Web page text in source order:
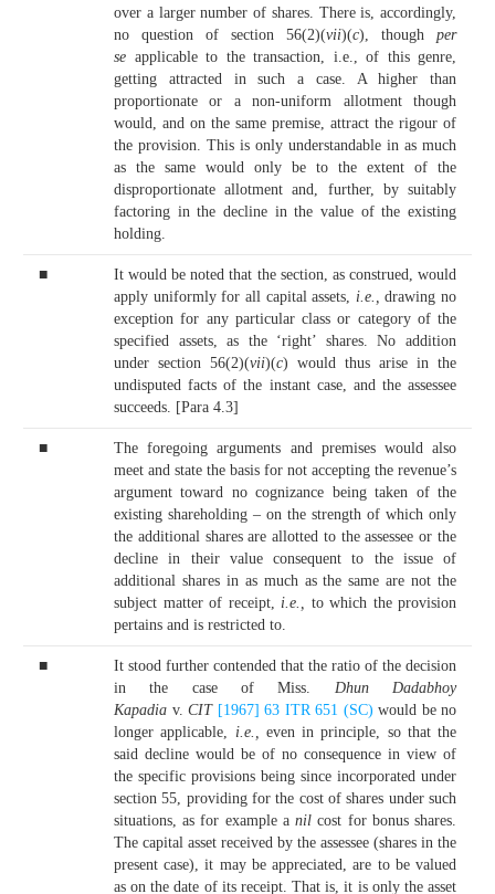
over a larger number of shares. There is, accordingly,
no question of section 56(2)(vii)(c), though per
se applicable to the transaction, i.e., of this genre,
getting attracted in such a case. A higher than
proportionate or a non-uniform allotment though
would, and on the same premise, attract the rigour of
the provision. This is only understandable in as much
as the same would only be to the extent of the
disproportionate allotment and, further, by suitably
factoring in the decline in the value of the existing
holding.
■
It would be noted that the section, as construed, would
apply uniformly for all capital assets, i.e.,
drawing no
exception for any particular class or category of the
specified assets, as the ‘right’ shares. No addition
under section 56(2)(vii)(c) would thus arise in the
undisputed facts of the instant case, and the assessee
succeeds. [Para 4.3]
■
The foregoing arguments and premises would also
meet and state the basis for not accepting the revenue’s
argument toward no cognizance being taken of the
existing shareholding – on the strength of which only
the additional shares are allotted to the assessee or the
decline in their value consequent to the issue of
additional shares in as much as the same are not the
subject matter of receipt, i.e.,
to which the provision
pertains and is restricted to.
■
It stood further contended that the ratio of the decision
in the case of Miss. Dhun Dadabhoy
Kapadia v. CIT [1967] 63 ITR 651 (SC) would be no
longer applicable, i.e.,
even in principle, so that the
said decline would be of no consequence in view of
the specific provisions being since incorporated under
section 55, providing for the cost of shares under such
situations, as for example anil cost for bonus shares.
The capital asset received by the assessee (shares in the
present case), it may be appreciated, are to be valued
as on the date of its receipt. That is, it is only the asset